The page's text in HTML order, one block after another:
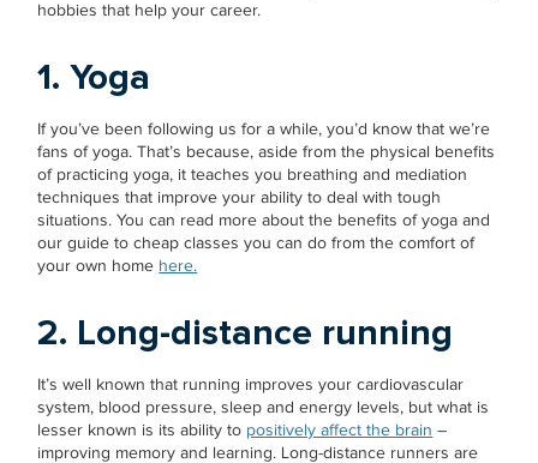
hobbies that help your career.
1. Yoga
If you’ve been following us for a while, you’d know that we’re
fans of yoga. That’s because, aside from the physical benefits
of practicing yoga, it teaches you breathing and mediation
techniques that improve your ability to deal with tough
situations. You can read more about the benefits of yoga and
our guide to cheap classes you can do from the comfort of
your own home here.
2. Long-distance running
It’s well known that running improves your cardiovascular
system, blood pressure, sleep and energy levels, but what is
lesser known is its ability to positively affect the brain –
improving memory and learning. Long-distance runners are